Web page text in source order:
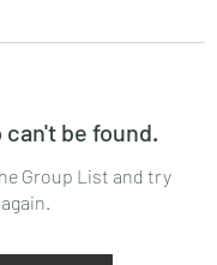
be found.
Group List and try
again.